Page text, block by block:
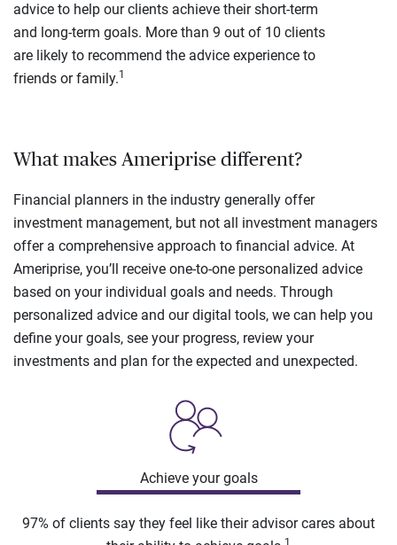
advice to help our clients achieve their short-term
and long-term goals. More than 9 out of 10 clients
are likely to recommend the advice experience to
friends or family.1
What makes Ameriprise different?
Financial planners in the industry generally offer
investment management, but not all investment managers
offer a comprehensive approach to financial advice. At
Ameriprise, you’ll receive one-to-one personalized advice
based on your individual goals and needs. Through
personalized advice and our digital tools, we can help you
define your goals, see your progress, review your
investments and plan for the expected and unexpected.
Achieve your goals
97% of clients say they feel like their advisor cares about
1